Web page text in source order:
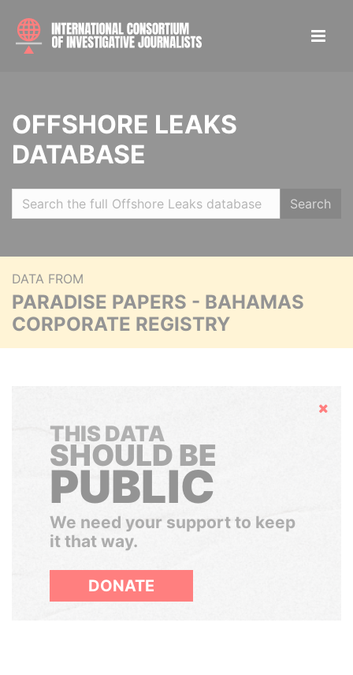
OFFSHORE LEAKS
DATABASE
Search
DATA FROM
PARADISE PAPERS - BAHAMAS
CORPORATE REGISTRY
Hide
THIS DATA
SHOULD BE
PUBLIC
We need your support to keep
it that way.
DONATE